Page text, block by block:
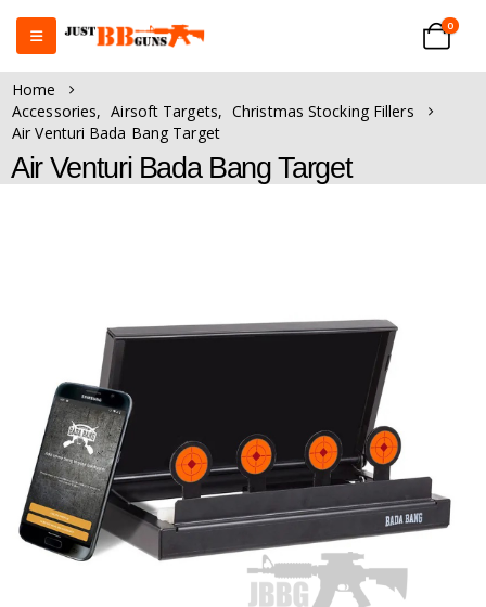
0
Home
Accessories, Airsoft Targets, Christmas Stocking Fillers
Air Venturi Bada Bang Target
Air Venturi Bada Bang Target